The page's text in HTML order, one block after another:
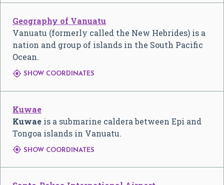
Geography of Vanuatu
Vanuatu (formerly called the New Hebrides) is a
nation and group of islands in the South Pacific
Ocean.
 SHOW COORDINATES
Kuwae
Kuwae is a submarine caldera between Epi and
Tongoa islands in Vanuatu.
 SHOW COORDINATES